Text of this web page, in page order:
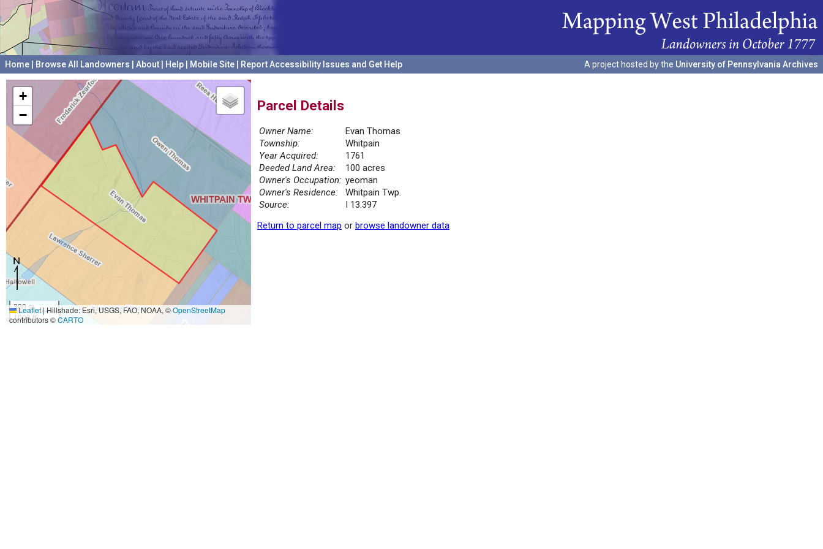
Home Browse All Landowners About Help Mobile Site Report Accessibility Issues and Get Help A project hosted by the University of Pennsylvania Archives
+
−
300 m
1000 ft
Leaflet|Hillshade: Esri, USGS, FAO, NOAA, ©OpenStreetMap
contributors ©CARTO
Parcel Details
Owner Name:
Evan Thomas
Township:
Whitpain
Year Acquired:
1761
Deeded Land Area:
100 acres
Owner's Occupation: yeoman
Owner's Residence:
Whitpain Twp.
Source:
I 13.397
Return to parcel map or browse landowner data